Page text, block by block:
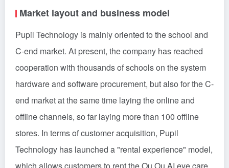
Market layout and business model
Pupil Technology is mainly oriented to the school and
C-end market. At present, the company has reached
cooperation with thousands of schools on the system
hardware and software procurement, but also for the C-
end market at the same time laying the online and
offline channels, so far laying more than 100 offline
stores. In terms of customer acquisition, Pupil
Technology has launched a "rental experience" model,